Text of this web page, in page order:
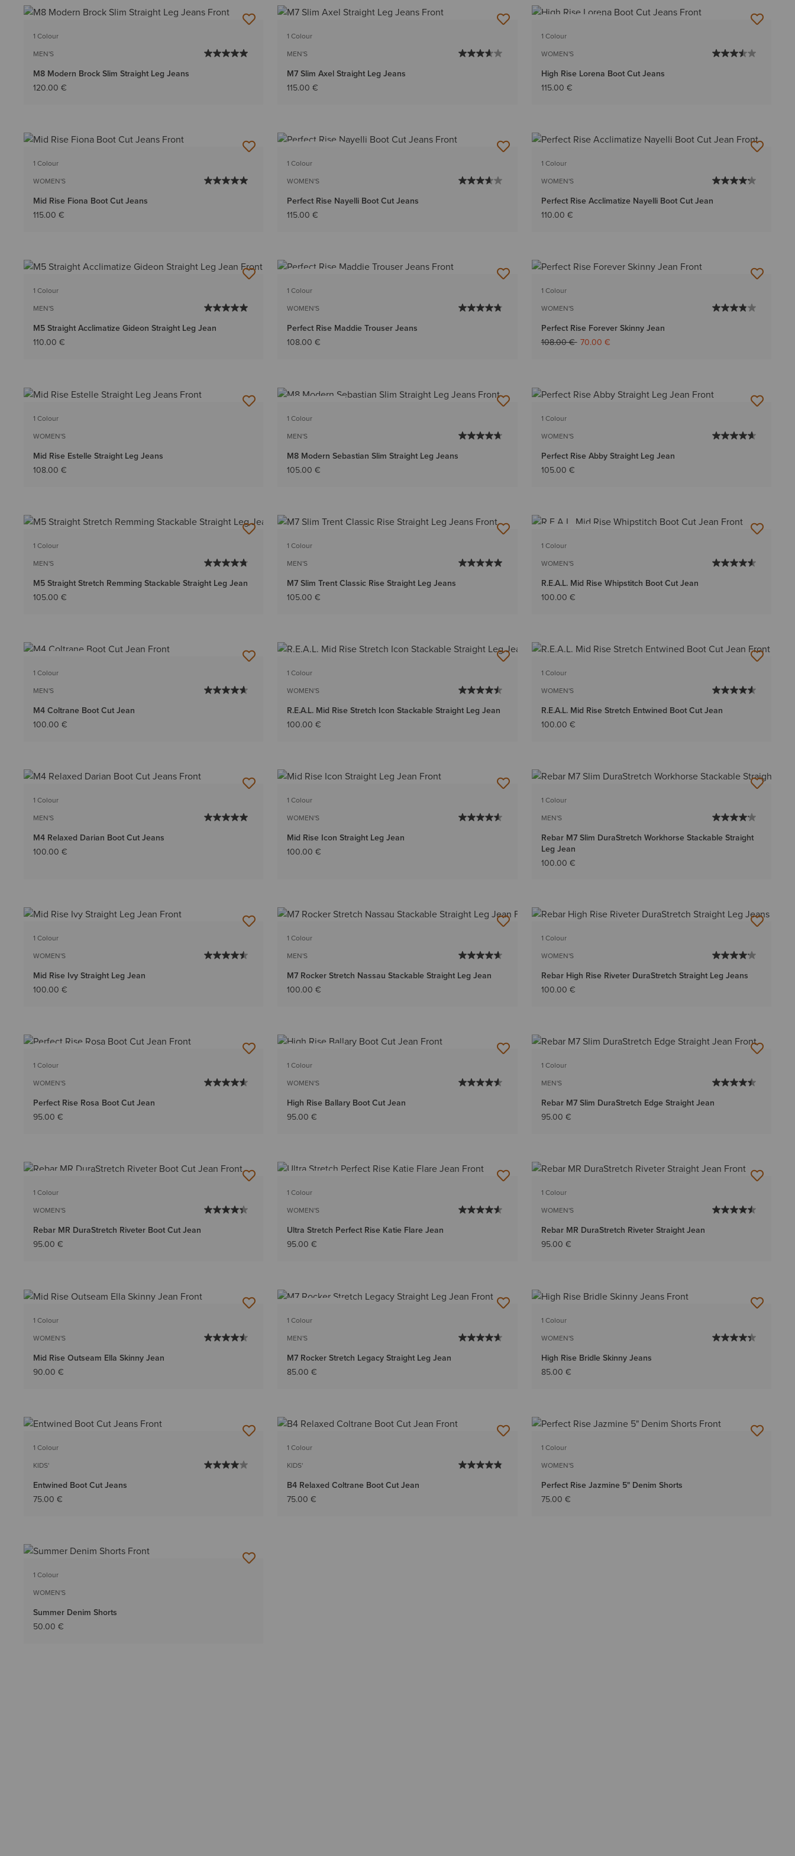
1 Colour
MEN'S
M8 Modern Brock Slim Straight Leg Jeans
120.00 €
1 Colour
MEN'S
M7 Slim Axel Straight Leg Jeans
115.00 €
1 Colour
WOMEN'S
High Rise Lorena Boot Cut Jeans
115.00 €
1 Colour
WOMEN'S
Mid Rise Fiona Boot Cut Jeans
115.00 €
1 Colour
WOMEN'S
Perfect Rise Nayelli Boot Cut Jeans
115.00 €
1 Colour
WOMEN'S
Perfect Rise Acclimatize Nayelli Boot Cut Jean
110.00 €
1 Colour
MEN'S
M5 Straight Acclimatize Gideon Straight Leg Jean
110.00 €
1 Colour
WOMEN'S
Perfect Rise Maddie Trouser Jeans
108.00 €
1 Colour
WOMEN'S
Perfect Rise Forever Skinny Jean
Price reduced from
108.00 €to70.00 €
1 Colour
WOMEN'S
Mid Rise Estelle Straight Leg Jeans
108.00 €
1 Colour
MEN'S
M8 Modern Sebastian Slim Straight Leg Jeans
105.00 €
1 Colour
WOMEN'S
Perfect Rise Abby Straight Leg Jean
105.00 €
1 Colour
MEN'S
M5 Straight Stretch Remming Stackable Straight Leg Jean
105.00 €
1 Colour
MEN'S
M7 Slim Trent Classic Rise Straight Leg Jeans
105.00 €
1 Colour
WOMEN'S
R.E.A.L. Mid Rise Whipstitch Boot Cut Jean
100.00 €
1 Colour
MEN'S
M4 Coltrane Boot Cut Jean
100.00 €
1 Colour
WOMEN'S
R.E.A.L. Mid Rise Stretch Icon Stackable Straight Leg Jean
100.00 €
1 Colour
WOMEN'S
R.E.A.L. Mid Rise Stretch Entwined Boot Cut Jean
100.00 €
1 Colour
MEN'S
M4 Relaxed Darian Boot Cut Jeans
100.00 €
1 Colour
WOMEN'S
Mid Rise Icon Straight Leg Jean
100.00 €
1 Colour
MEN'S
Rebar M7 Slim DuraStretch Workhorse Stackable Straight
Leg Jean
100.00 €
1 Colour
WOMEN'S
Mid Rise Ivy Straight Leg Jean
100.00 €
1 Colour
MEN'S
M7 Rocker Stretch Nassau Stackable Straight Leg Jean
100.00 €
1 Colour
WOMEN'S
Rebar High Rise Riveter DuraStretch Straight Leg Jeans
100.00 €
1 Colour
WOMEN'S
Perfect Rise Rosa Boot Cut Jean
95.00 €
1 Colour
WOMEN'S
High Rise Ballary Boot Cut Jean
95.00 €
1 Colour
MEN'S
Rebar M7 Slim DuraStretch Edge Straight Jean
95.00 €
1 Colour
WOMEN'S
Rebar MR DuraStretch Riveter Boot Cut Jean
95.00 €
1 Colour
WOMEN'S
Ultra Stretch Perfect Rise Katie Flare Jean
95.00 €
1 Colour
WOMEN'S
Rebar MR DuraStretch Riveter Straight Jean
95.00 €
1 Colour
WOMEN'S
Mid Rise Outseam Ella Skinny Jean
90.00 €
1 Colour
MEN'S
M7 Rocker Stretch Legacy Straight Leg Jean
85.00 €
1 Colour
WOMEN'S
High Rise Bridle Skinny Jeans
85.00 €
1 Colour
KIDS'
Entwined Boot Cut Jeans
75.00 €
1 Colour
KIDS'
B4 Relaxed Coltrane Boot Cut Jean
75.00 €
1 Colour
WOMEN'S
Perfect Rise Jazmine 5" Denim Shorts
75.00 €
1 Colour
WOMEN'S
Summer Denim Shorts
50.00 €